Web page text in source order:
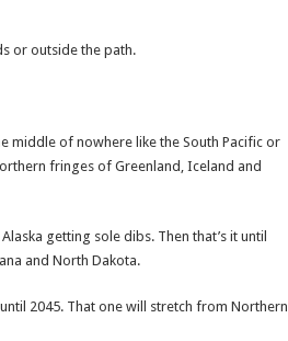
or outside the path.
middle of nowhere like the South Pacific or
fringes of Greenland, Iceland and
getting sole dibs. Then that’s it until
and North Dakota.
2045. That one will stretch from Northern